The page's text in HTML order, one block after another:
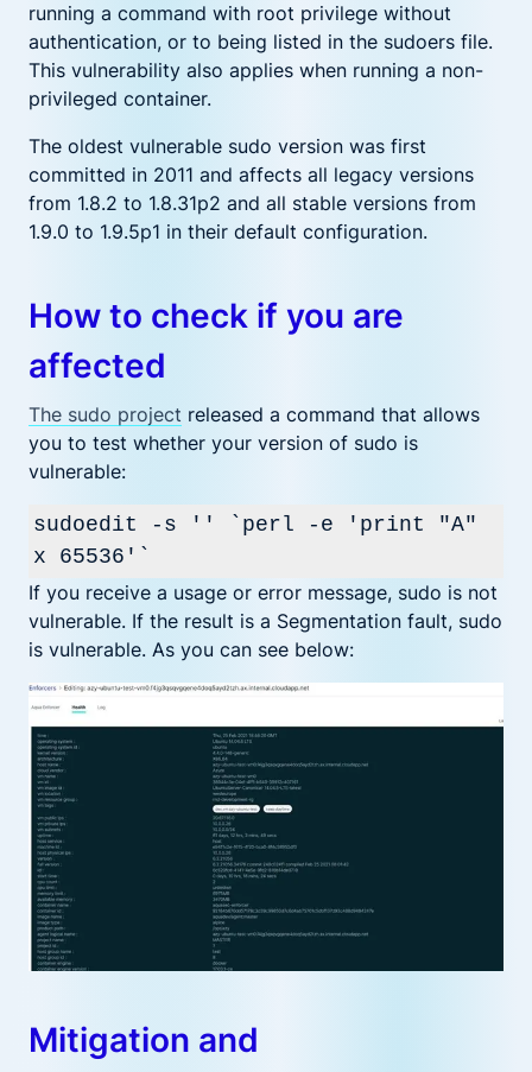
running a command with root privilege without
authentication, or to being listed in the sudoers file.
This vulnerability also applies when running a non-
privileged container.
The oldest vulnerable sudo version was first
committed in 2011 and affects all legacy versions
from 1.8.2 to 1.8.31p2 and all stable versions from
1.9.0 to 1.9.5p1 in their default configuration.
How to check if you are
affected
The sudo project released a command that allows
you to test whether your version of sudo is
vulnerable:
sudoedit -s '' `perl -e 'print "A"
x 65536'`
If you receive a usage or error message, sudo is not
vulnerable. If the result is a Segmentation fault, sudo
is vulnerable. As you can see below:
Mitigation and